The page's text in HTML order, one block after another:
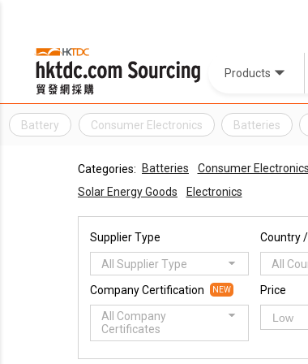
Products
Battery Consumer Electronics Batteries
Categories: Batteries Consumer Electronics
Solar Energy Goods
Electronics
Supplier Type
All Supplier Type
Country
All
Company Certification NEW
All Company
Certificates
Price